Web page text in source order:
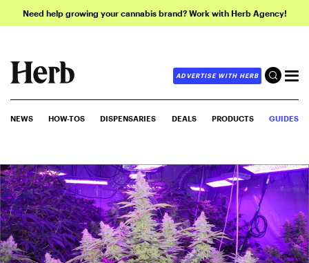
Need help growing your cannabis brand? Work with Herb Agency!
ADVERTISE WITH HERB
NEWS HOW-TOS DISPENSARIES DEALS PRODUCTS GUIDES